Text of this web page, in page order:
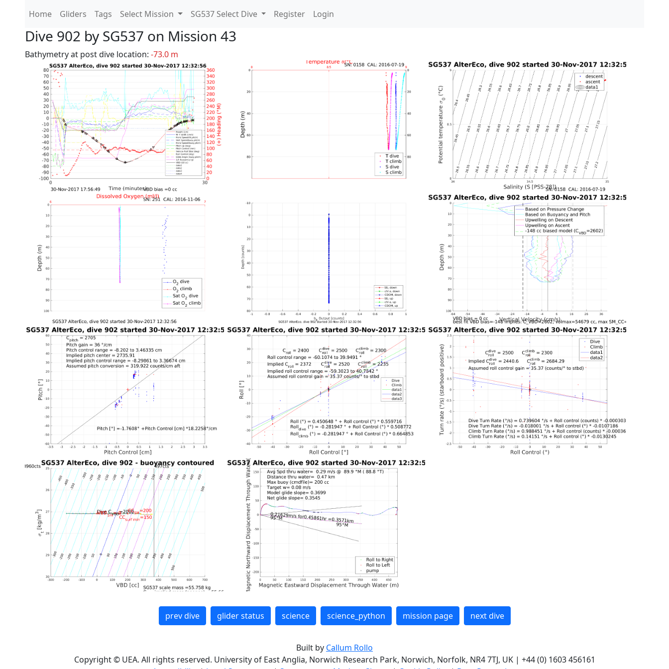
Home Gliders Tags Select Mission SG537 Select Dive Register Login
Dive 902 by SG537 on Mission 43
Bathymetry at post dive location: -73.0 m
prev dive glider status science science_python mission page next dive
Built by Callum Rollo
Copyright © UEA. All rights reserved. University of East Anglia, Norwich Research Park, Norwich, Norfolk, NR4 7TJ, UK | +44 (0) 1603 456161